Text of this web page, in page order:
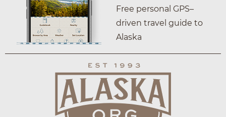
Free personal GPS–
driven travel guide to
Alaska